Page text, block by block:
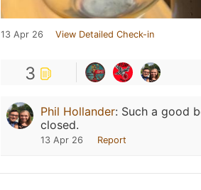
13 Apr 26 View Detailed Check-in
3
Phil Hollander: Such a good
closed.
13 Apr 26 Report